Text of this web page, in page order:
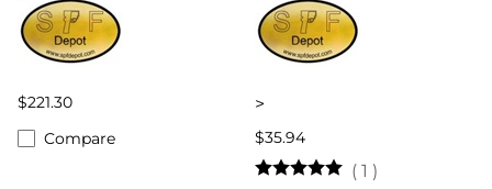
$221.30
Compare
>
$35.94
( 1 )